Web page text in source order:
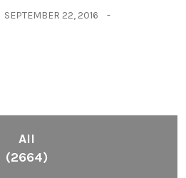
SEPTEMBER 22, 2016
All
(2664)